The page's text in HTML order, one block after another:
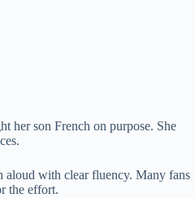
her son French on purpose. She
aloud with clear fluency. Many fans
the effort.